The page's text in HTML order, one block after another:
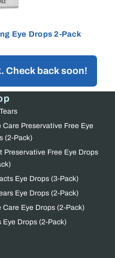
Eye Drops 2-Pack
Check back soon!
Care Preservative Free Eye
(2-Pack)
Preservative Free Eye Drops
Eye Drops (3-Pack)
Eye Drops (2-Pack)
Care Eye Drops (2-Pack)
Eye Drops (2-Pack)